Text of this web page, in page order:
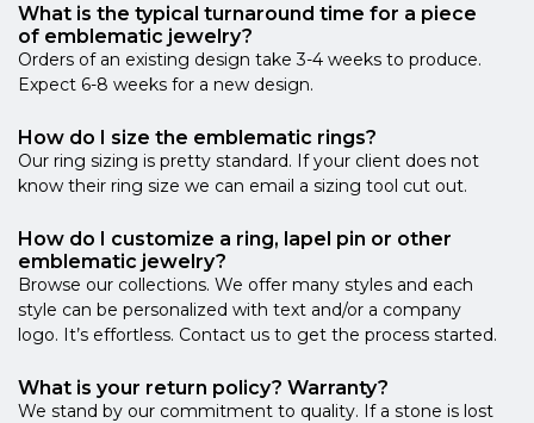
What is the typical turnaround time for a piece
of emblematic jewelry?
Orders of an existing design take 3-4 weeks to produce.
Expect 6-8 weeks for a new design.
How do I size the emblematic rings?
Our ring sizing is pretty standard. If your client does not
know their ring size we can email a sizing tool cut out.
How do I customize a ring, lapel pin or other
emblematic jewelry?
Browse our collections. We offer many styles and each
style can be personalized with text and/or a company
logo. It’s effortless. Contact us to get the process started.
What is your return policy? Warranty?
We stand by our commitment to quality. If a stone is lost